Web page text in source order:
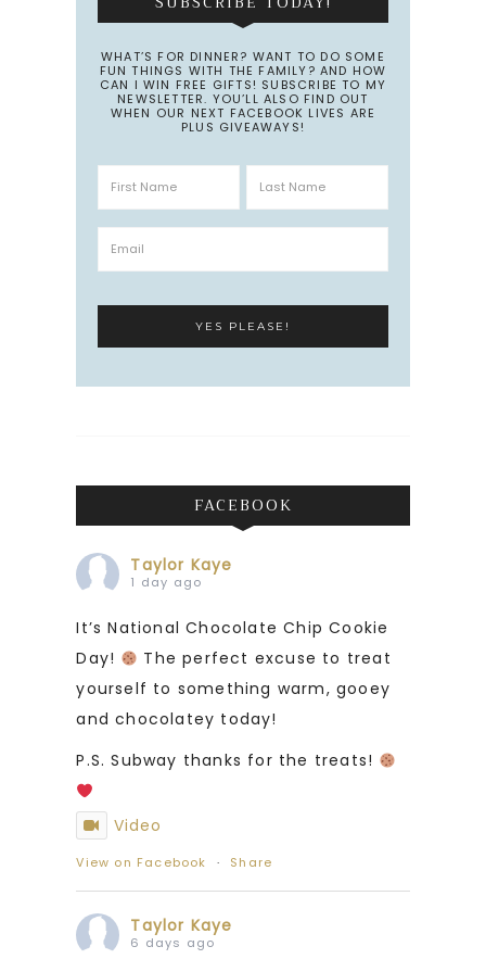
WHAT’S FOR DINNER? WANT TO DO SOME
FUN THINGS WITH THE FAMILY? AND HOW
CAN I WIN FREE GIFTS! SUBSCRIBE TO MY
NEWSLETTER. YOU’LL ALSO FIND OUT
WHEN OUR NEXT FACEBOOK LIVES ARE
PLUS GIVEAWAYS!
FACEBOOK
Taylor Kaye
1 day ago
It’s National Chocolate Chip Cookie
Day!
The perfect excuse to treat
yourself to something warm, gooey
and chocolatey today!
P.S. Subway thanks for the treats!
Video
View on Facebook · Share
Taylor Kaye
6 days ago